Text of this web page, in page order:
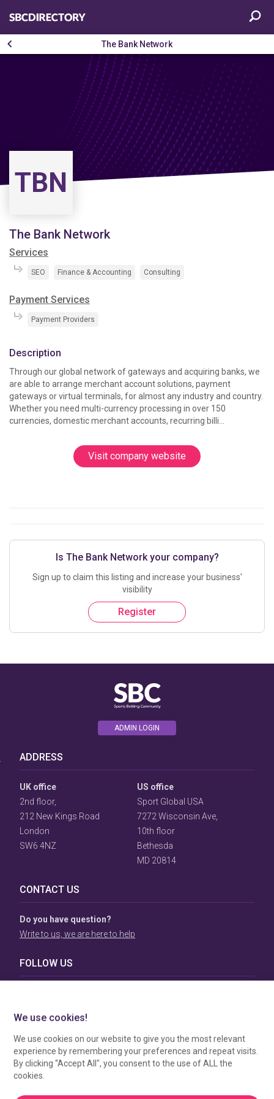
The Bank Network
TBN
The Bank Network
Services
SEO Finance & Accounting Consulting
Payment Services
Payment Providers
Description
Through our global network of gateways and acquiring banks, we
are able to arrange merchant account solutions, payment
gateways or virtual terminals, for almost any industry and country.
Whether you need multi-currency processing in over 150
currencies, domestic merchant accounts, recurring billi...
Visit company website
Is The Bank Network your company?
Sign up to claim this listing and increase your business'
visibility
Register
ADMIN LOGIN
ADDRESS
UK office
2nd floor,
212 New Kings Road
London
SW6 4NZ
US office
Sport Global USA
7272 Wisconsin Ave,
10th floor
Bethesda
MD 20814
CONTACT US
Do you have question?
Write to us, we are here to help
FOLLOW US
TERMS & CONDITIONS
To view our Terms & Conditions please click here . To see
how your data is processed by SBC Directory, view our
Privacy Policy
Focus